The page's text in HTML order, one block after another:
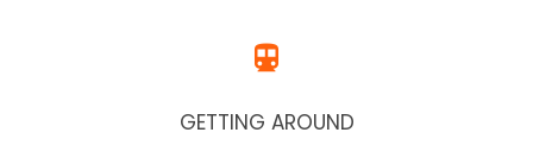
GETTING AROUND